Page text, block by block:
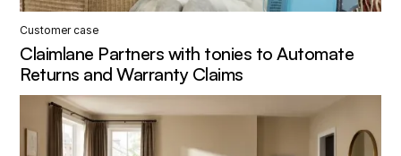
Customer case
Claimlane Partners with tonies to Automate
Returns and Warranty Claims